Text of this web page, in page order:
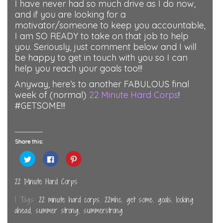
I have never had so much drive as I do now,
and if you are looking for a
motivator/someone to keep you accountable,
I am SO READY to take on that job to help
you. Seriously, just comment below and I will
be happy to get in touch with you so I can
help you reach your goals too!!!
Anyway, here’s to another FABULOUS final
week of (normal) 22 Minute Hard Corps!
#GETSOME!!!
Share this:
Click
to
share
Twitter
(Opens
new
window)
Click
to
share
Facebook
(Opens
new
window)
Click
to
new
window)
22 Minute Hard Corps
| Tags: 22 minute hard corps, 22mhc, get some, goals, looking
ahead, summer strong, summerstrong